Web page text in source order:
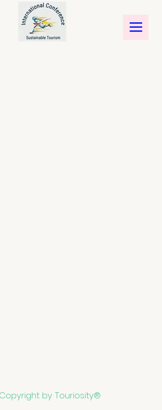
by Touriosity®